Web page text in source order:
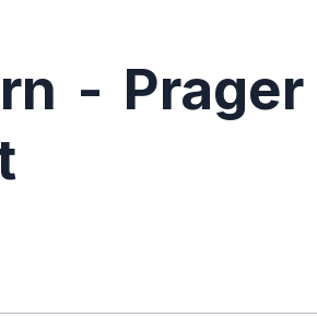
- Prager